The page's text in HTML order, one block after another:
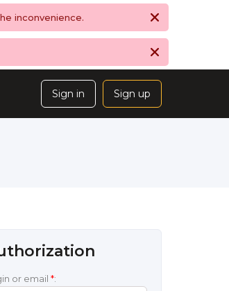
inconvenience.
Sign up
Sign in
or email *: